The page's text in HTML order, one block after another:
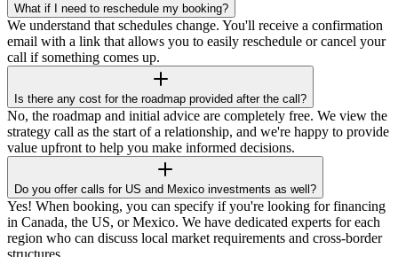
What if I need to reschedule my booking?
We understand that schedules change. You'll receive a confirmation
email with a link that allows you to easily reschedule or cancel your
call if something comes up.
Is there any cost for the roadmap provided after the call?
No, the roadmap and initial advice are completely free. We view the
strategy call as the start of a relationship, and we're happy to provide
value upfront to help you make informed decisions.
Do you offer calls for US and Mexico investments as well?
Yes! When booking, you can specify if you're looking for financing
in Canada, the US, or Mexico. We have dedicated experts for each
region who can discuss local market requirements and cross-border
structures.